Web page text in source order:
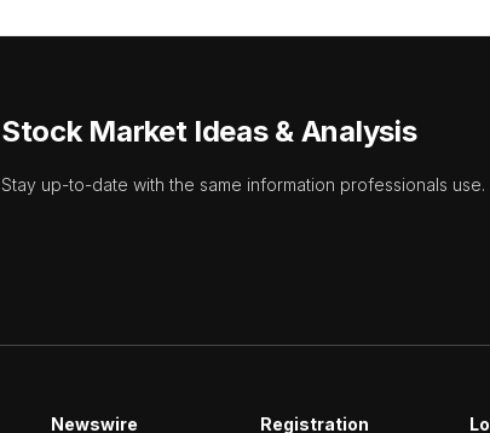
Stock Market Ideas & Analysis
Stay up-to-date with the same information professionals use.
Newswire Registration